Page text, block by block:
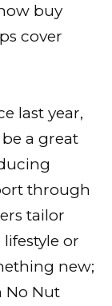
buy
cover
last year,
a great
through
tailor
or
new;
No Nut